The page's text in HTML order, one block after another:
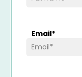
Email*